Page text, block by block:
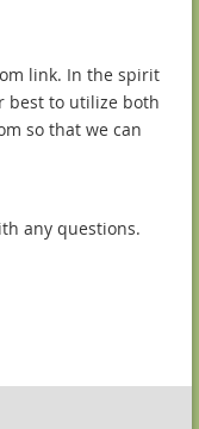
link. In the spirit
best to utilize both
so that we can
any questions.